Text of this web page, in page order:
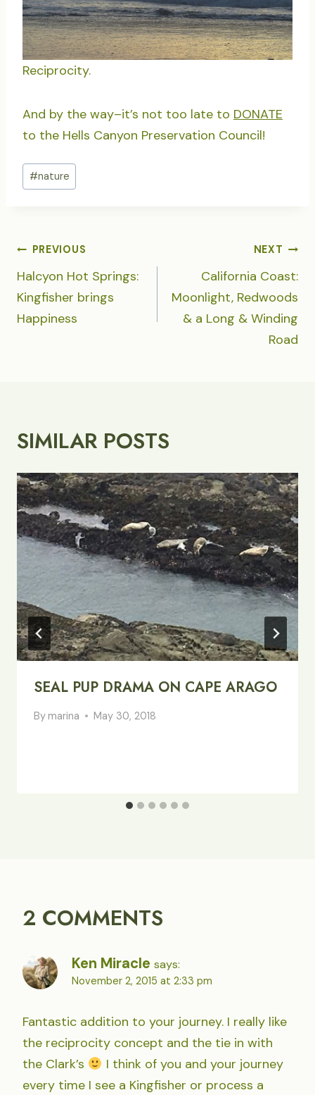
Reciprocity.
And by the way–it’s not too late to DONATE
to the Hells Canyon Preservation Council!
Post
Tags:
#nature
POST
NAVIGATION
PREVIOUS
Halcyon Hot Springs:
Kingfisher brings
Happiness
NEXT
California Coast:
Moonlight, Redwoods
& a Long & Winding
Road
SIMILAR POSTS
SEAL PUP DRAMA ON CAPE ARAGO
By marina May 30, 2018
2 COMMENTS
Ken Miracle says:
November 2, 2015 at 2:33 pm
Fantastic addition to your journey. I really like
the reciprocity concept and the tie in with
the Clark’s
I think of you and your journey
every time I see a Kingfisher or process a